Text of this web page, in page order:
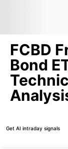
FCBD
Bond
Get AI intraday signals